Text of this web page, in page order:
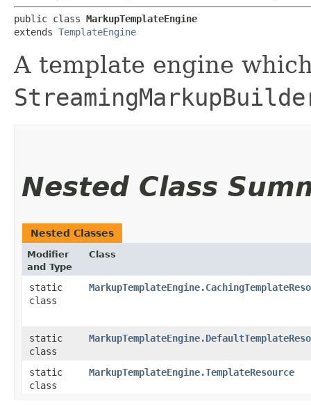
public class MarkupTemplateEngine
extends TemplateEngine
A template engine
Nested Class
Nested Classes
Modifier
and Type
Class
static
class
static
class
static
class
MarkupTemplateEngine.TemplateResource